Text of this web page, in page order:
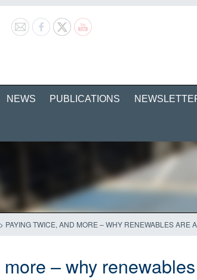
NEWS PUBLICATIONS
> PAYING TWICE, AND MORE – WHY RENEWABLES ARE
– why